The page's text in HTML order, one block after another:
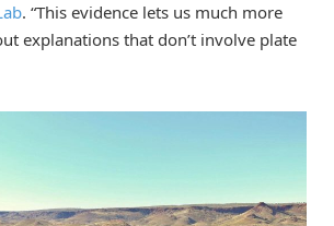
. “This evidence lets us much more
explanations that don’t involve plate